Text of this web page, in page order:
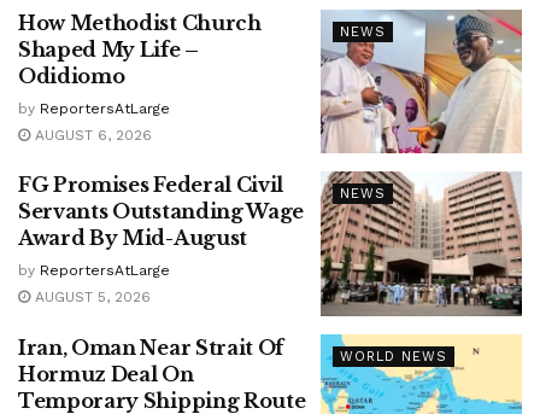
NEWS
How Methodist Church
Shaped My Life –
Odidiomo
by ReportersAtLarge
AUGUST 6, 2026
NEWS
FG Promises Federal Civil
Servants Outstanding Wage
Award By Mid-August
by ReportersAtLarge
AUGUST 5, 2026
WORLD NEWS
Iran, Oman Near Strait Of
Hormuz Deal On
Temporary Shipping Route